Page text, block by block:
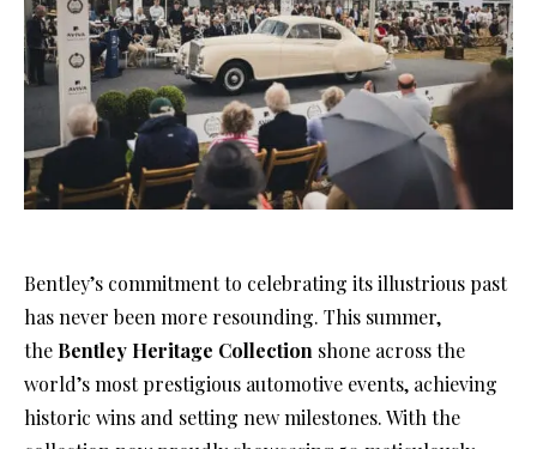
Bentley’s commitment to celebrating its illustrious past
has never been more resounding. This summer,
the Bentley Heritage Collection shone across the
world’s most prestigious automotive events, achieving
historic wins and setting new milestones. With the